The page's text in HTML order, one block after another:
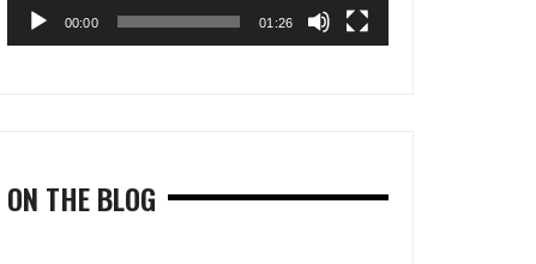
00:00 01:26
ON THE BLOG